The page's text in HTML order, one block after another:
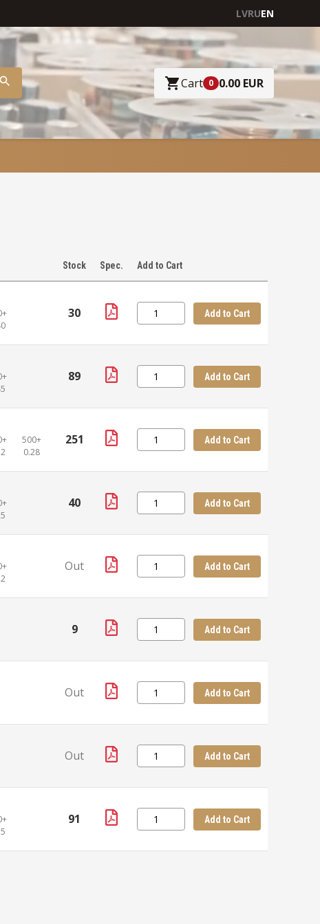
LVRUEN
Cart 0 0.00 EUR
Stock Spec. Add to Cart
30 Add to Cart
89 Add to Cart
500+
0.28
251 Add to Cart
40 Add to Cart
Out Add to Cart
9 Add to Cart
Out Add to Cart
Out Add to Cart
91 Add to Cart